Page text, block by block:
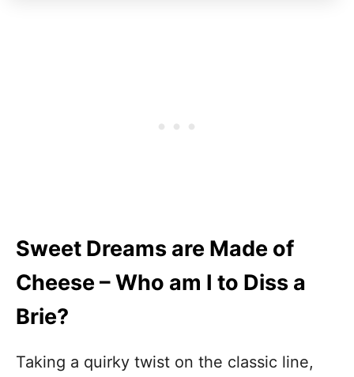
Sweet Dreams are Made of
Cheese – Who am I to Diss a
Brie?
Taking a quirky twist on the classic line,